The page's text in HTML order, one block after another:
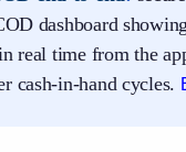
dashboard
real time from the
cash-in-hand cycles.